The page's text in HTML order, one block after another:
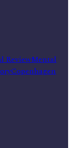
ReviewMental
Copenhagen